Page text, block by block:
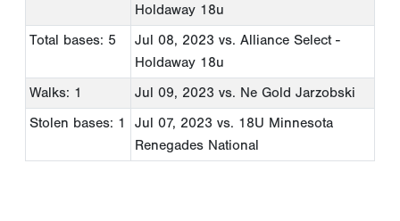
Holdaway 18u
Total bases: 5
Jul 08, 2023 vs. Alliance Select -
Holdaway 18u
Walks: 1
Jul 09, 2023 vs. Ne Gold Jarzobski
Stolen bases: 1
Jul 07, 2023 vs. 18U Minnesota
Renegades National